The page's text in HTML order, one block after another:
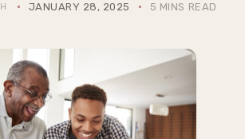
JANUARY 28, 2025 5 MINS READ